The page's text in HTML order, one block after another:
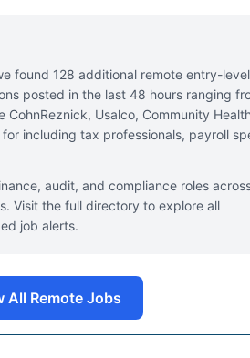
found 128 additional remote entry-
posted in the last 48 hours ranging
Usalco, Community
including tax professionals, payroll
audit, and compliance roles
Visit the full directory to explore all
job alerts.
All Remote Jobs